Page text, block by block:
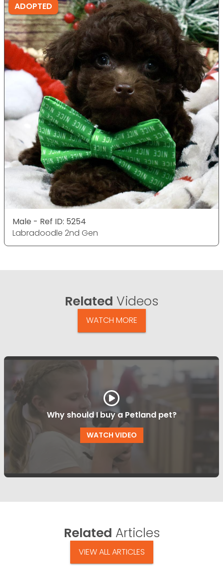
ADOPTED
Male - Ref ID: 5254
Labradoodle 2nd Gen
Related Videos
WATCH MORE
Why should I buy a Petland pet?
WATCH VIDEO
Related Articles
VIEW ALL ARTICLES